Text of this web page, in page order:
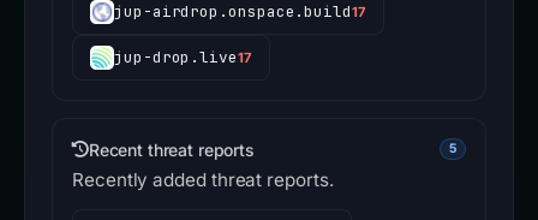
jup-airdrop.onspace.build17
jup-drop.live17
Recent threat reports 5
Recently added threat reports.